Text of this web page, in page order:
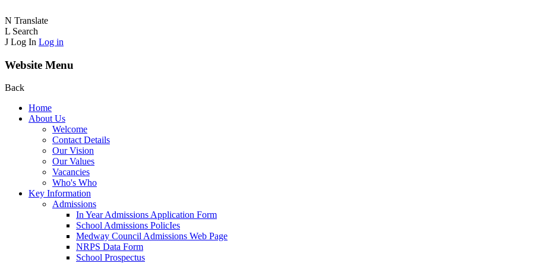
N Translate
L Search
J Log In Log in
Website Menu
Back
Home
About Us
Welcome
Contact Details
Our Vision
Our Values
Vacancies
Who's Who
Key Information
Admissions
In Year Admissions Application Form
School Admissions PolicIes
Medway Council Admissions Web Page
NRPS Data Form
School Prospectus